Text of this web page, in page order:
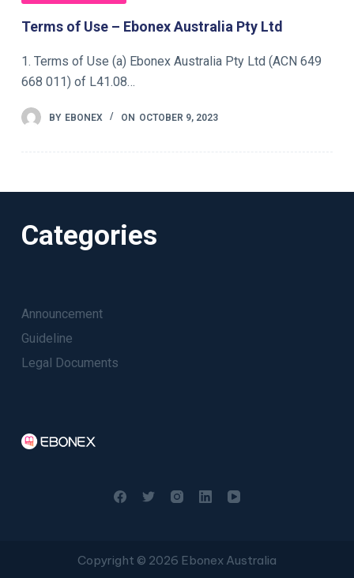
Terms of Use – Ebonex Australia Pty Ltd
1. Terms of Use (a) Ebonex Australia Pty Ltd (ACN 649
668 011) of L41.08…
BY EBONEX ON OCTOBER 9, 2023
Categories
Announcement
Guideline
Legal Documents
Copyright © 2026 Ebonex Australia